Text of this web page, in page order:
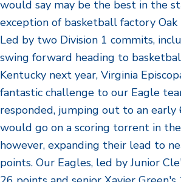
would say may be the best in the
exception of basketball factory Oak
Led by two Division 1 commits,
swing forward heading to
Kentucky next year, Virginia
fantastic challenge to our Eagle
responded, jumping out to an early
would go on a scoring torrent in
however, expanding their lead to
points. Our Eagles, led by Junior